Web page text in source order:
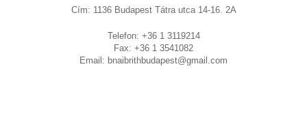
Cím: 1136 Budapest Tátra utca 14-16. 2A
Telefon: +36 1 3119214
Fax: +36 1 3541082
Email: bnaibrithbudapest@gmail.com